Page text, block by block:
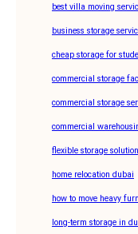
best villa moving
business storage
cheap storage for
commercial storage
commercial storage
commercial
flexible storage
home relocation dubai
how to move heavy
long-term storage in